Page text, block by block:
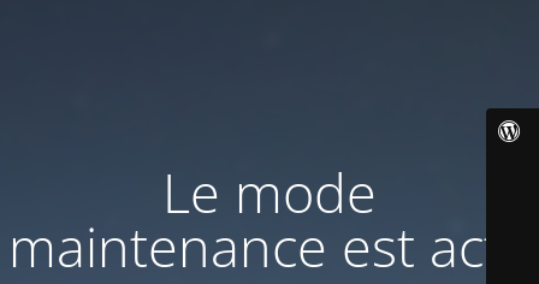
Le mode
maintenance est actif